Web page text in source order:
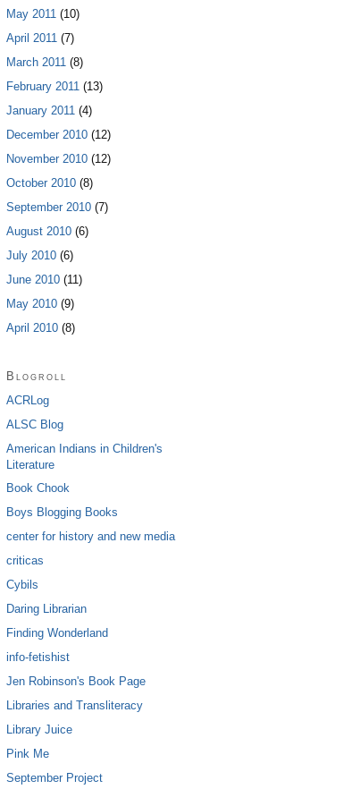
May 2011 (10)
April 2011 (7)
March 2011 (8)
February 2011 (13)
January 2011 (4)
December 2010(12)
November 2010(12)
October 2010(8)
September 2010(7)
August 2010(6)
July 2010(6)
June 2010(11)
May 2010(9)
April 2010(8)
Blogroll
ACRLog
ALSC Blog
American Indians in Children's
Literature
Book Chook
Boys Blogging Books
center for history and new media
criticas
Cybils
Daring Librarian
Finding Wonderland
info-fetishist
Jen Robinson's Book Page
Libraries and Transliteracy
Library Juice
Pink Me
September Project